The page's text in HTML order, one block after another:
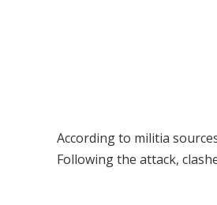
According to militia
Following the attack,